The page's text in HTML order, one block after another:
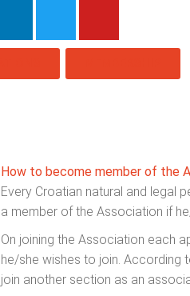
How to become member of the
Every Croatian natural and legal
a member of the Association if
On joining the Association each
he/she wishes to join. According
join another section as an